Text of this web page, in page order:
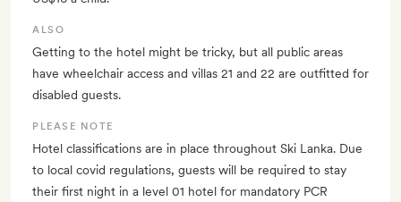
ALSO
Getting to the hotel might be tricky, but all public areas
have wheelchair access and villas 21 and 22 are outfitted for
disabled guests.
PLEASE NOTE
Hotel classifications are in place throughout Ski Lanka. Due
to local covid regulations, guests will be required to stay
their first night in a level 01 hotel for mandatory PCR